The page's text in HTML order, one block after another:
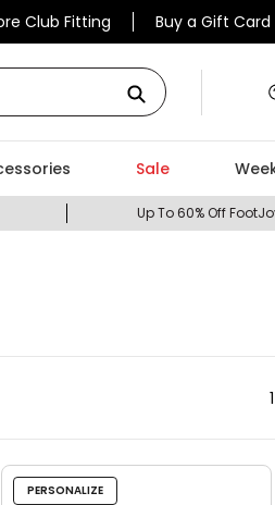
Club Fitting Buy a Gift Card
Sale
Up To 60% Off
PERSONALIZE